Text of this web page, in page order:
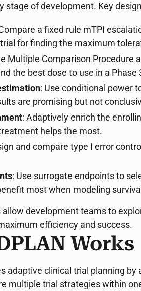
stage of development. Key
a fixed rule mTPI
for finding the maximum
Multiple Comparison Procedure
the best dose to use in a Phase
: Use conditional power
are promising but not
: Adaptively enrich the
helps the most.
and compare type I error
: Use surrogate endpoints to
most when modeling
development teams to
efficiency and success.
Works
adaptive clinical trial planning by
multiple trial strategies within